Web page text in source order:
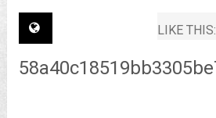
LIKE THIS: